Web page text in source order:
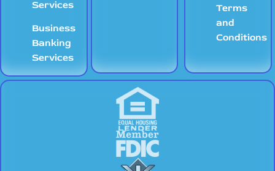
Services
Business
Banking
Services
Terms
and
Conditions